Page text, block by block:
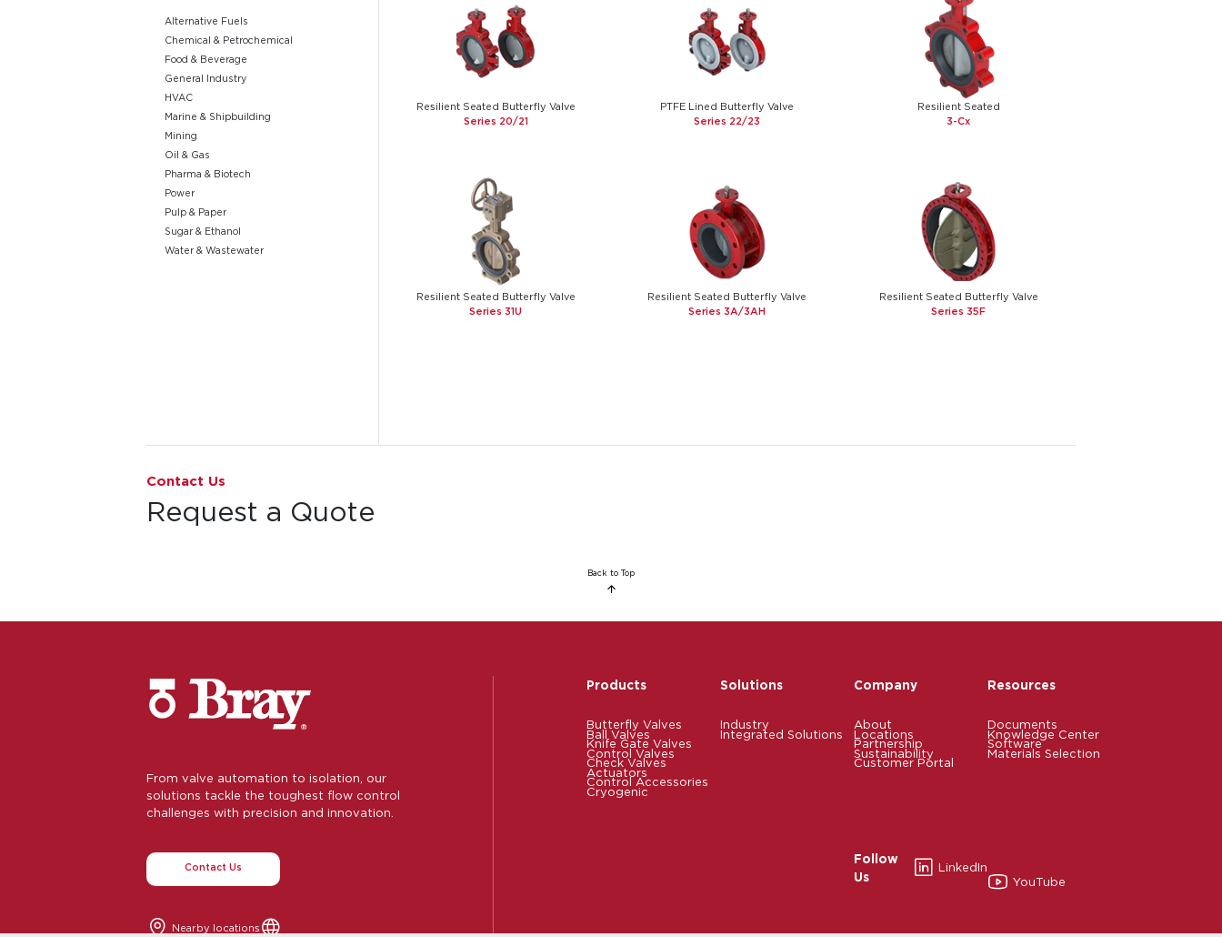
Alternative Fuels
Chemical & Petrochemical
Food & Beverage
General Industry
HVAC
Marine & Shipbuilding
Mining
Oil & Gas
Pharma & Biotech
Power
Pulp & Paper
Sugar & Ethanol
Water & Wastewater
Resilient Seated Butterfly Valve
Series 20/21
PTFE Lined Butterfly Valve
Series 22/23
Resilient Seated
3-Cx
Resilient Seated Butterfly Valve
Series 31U
Resilient Seated Butterfly Valve
Series 3A/3AH
Resilient Seated Butterfly Valve
Series 35F
Contact Us
Request a Quote
Back to Top
From valve automation to isolation, our
solutions tackle the toughest flow control
challenges with precision and innovation.
Contact Us
Nearby locations
Products
Butterfly Valves
Ball Valves
Knife Gate Valves
Control Valves
Check Valves
Actuators
Control Accessories
Cryogenic
Solutions
Industry
Integrated Solutions
Company
About
Locations
Partnership
Sustainability
Customer Portal
Follow
Us
LinkedIn
Resources
Documents
Knowledge Center
Software
Materials Selection
YouTube